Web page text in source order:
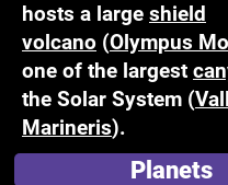
hosts a large shield
volcano (Olympus
one of the largest
the Solar System (
Marineris).
Planets